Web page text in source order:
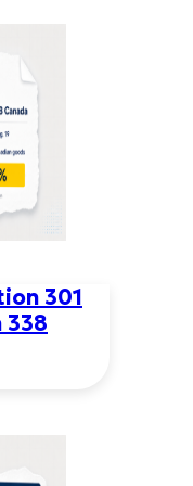
301
338